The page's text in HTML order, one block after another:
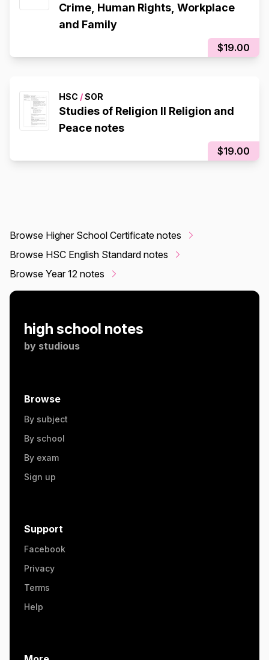
Crime, Human Rights, Workplace
and Family
$19.00
HSC /SOR
Studies of Religion II Religion and
Peace notes
$19.00
Browse Higher School Certificate notes
Browse HSC English Standard notes
Browse Year 12 notes
high school notes
by studious
Browse
By subject
By school
By exam
Sign up
Support
Facebook
Privacy
Terms
Help